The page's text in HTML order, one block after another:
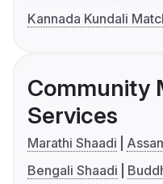
Kannada Kundali
Community
Services
Marathi Shaadi
Bengali Shaadi